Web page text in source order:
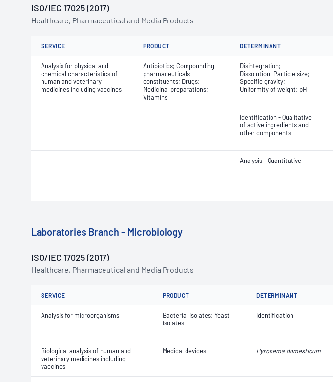
ISO/IEC 17025 (2017)
Healthcare, Pharmaceutical and Media Products
SERVICE PRODUCT DETERMINANT
Analysis for physical and
chemical characteristics of
human and veterinary
medicines including vaccines
Antibiotics; Compounding
pharmaceuticals
constituents; Drugs;
Medicinal preparations;
Vitamins
Disintegration;
Dissolution; Particle size;
Specific gravity;
Uniformity of weight; pH
Identification - Qualitative
of active ingredients and
other components
Analysis - Quantitative
Laboratories Branch – Microbiology
ISO/IEC 17025 (2017)
Healthcare, Pharmaceutical and Media Products
SERVICE PRODUCT DETERMINANT
Analysis for microorganisms
Bacterial isolates; Yeast
isolates
Identification
Biological analysis of human and
veterinary medicines including
vaccines
Medical devices Pyronema domesticum